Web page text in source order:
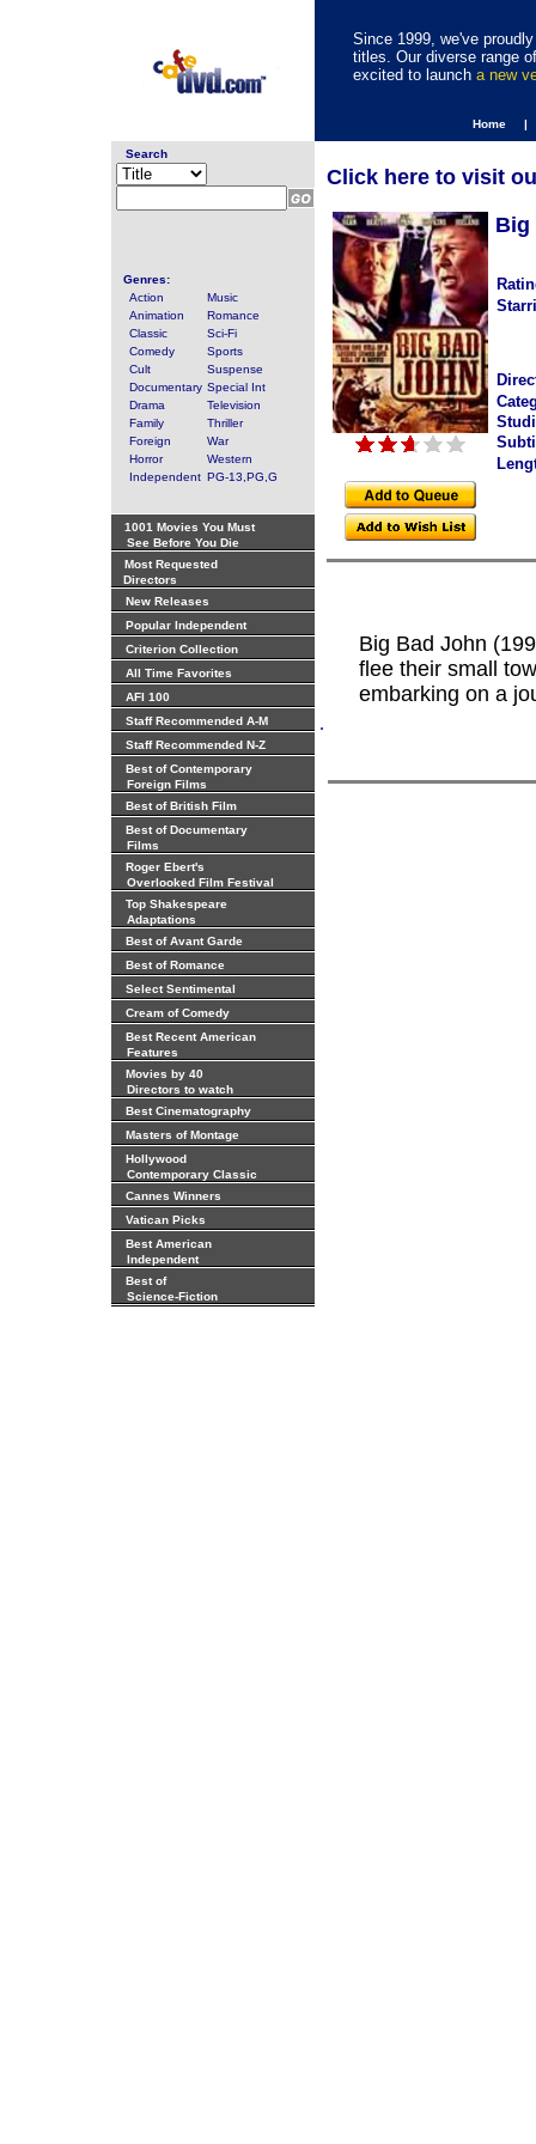
Since 1999, we've
titles. Our diverse range
excited to launch a new
Home |
Search
Genres:
Action
Music
Animation
Romance
Classic
Sci-Fi
Comedy
Sports
Cult
Suspense
Documentary Special Int
Drama
Television
Family
Thriller
Foreign
War
Horror
Western
Independent PG-13,PG,G
1001 Movies You Must
See Before You Die
Most Requested
Directors
New Releases
Popular Independent
Criterion Collection
All Time Favorites
AFI 100
Staff Recommended A-M
Staff Recommended N-Z
Best of Contemporary
Foreign Films
Best of British Film
Best of Documentary
Films
Roger Ebert's
Overlooked Film Festival
Top Shakespeare
Adaptations
Best of Avant Garde
Best of Romance
Select Sentimental
Cream of Comedy
Best Recent American
Features
Movies by 40
Directors to watch
Best Cinematography
Masters of Montage
Hollywood
Contemporary Classic
Cannes Winners
Vatican Picks
Best American
Independent
Best of
Science-Fiction
.
Click here to visit
Big
Big Bad John
flee their small
embarking on a